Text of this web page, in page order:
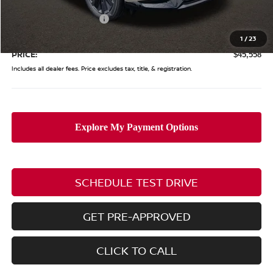
1 /23
Coughlin Price:
Nissan Customer Cash
Doc Fee $398
PRICE: $45,558
Includes all dealer fees. Price excludes tax, title, & registration.
SCHEDULE TEST DRIVE
GET PRE-APPROVED
CLICK TO CALL